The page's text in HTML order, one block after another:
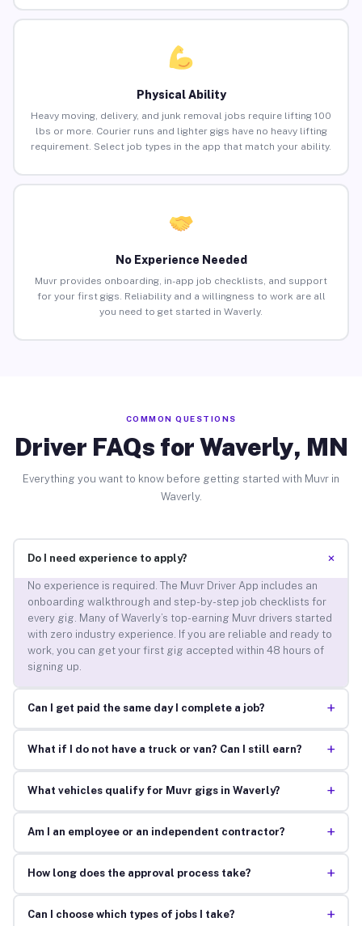
Physical Ability
Heavy moving, delivery, and junk removal jobs require lifting 100
lbs or more. Courier runs and lighter gigs have no heavy lifting
requirement. Select job types in the app that match your ability.
No Experience Needed
Muvr provides onboarding, in-app job checklists, and support
for your first gigs. Reliability and a willingness to work are all
you need to get started in Waverly.
COMMON QUESTIONS
Driver FAQs for Waverly, MN
Everything you want to know before getting started with Muvr in
Waverly.
Do I need experience to apply? +
No experience is required. The Muvr Driver App includes an
onboarding walkthrough and step-by-step job checklists for
every gig. Many of Waverly’s top-earning Muvr drivers started
with zero industry experience. If you are reliable and ready to
work, you can get your first gig accepted within 48 hours of
signing up.
Can I get paid the same day I complete a job? +
What if I do not have a truck or van? Can I still earn? +
What vehicles qualify for Muvr gigs in Waverly? +
Am I an employee or an independent contractor? +
How long does the approval process take? +
Can I choose which types of jobs I take? +